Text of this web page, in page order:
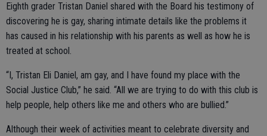
Eighth grader Tristan Daniel shared with the Board his testimony of
discovering he is gay, sharing intimate details like the problems it
has caused in his relationship with his parents as well as how he is
treated at school.
“I, Tristan Eli Daniel, am gay, and I have found my place with the
Social Justice Club,” he said. “All we are trying to do with this club is
help people, help others like me and others who are bullied.”
Although their week of activities meant to celebrate diversity and